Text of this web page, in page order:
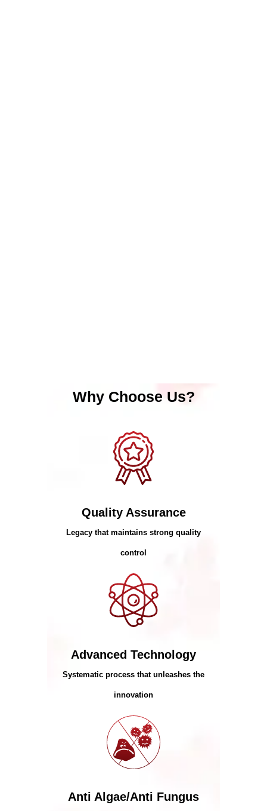
Why Choose Us?
Quality Assurance
Legacy that maintains strong quality
control
Advanced Technology
Systematic process that unleashes the
innovation
Anti Algae/Anti Fungus